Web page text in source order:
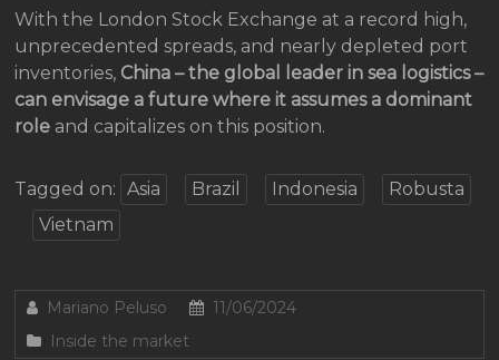
With the London Stock Exchange at a record high,
unprecedented spreads, and nearly depleted port
inventories, China – the global leader in sea logistics –
can envisage a future where it assumes a dominant
role and capitalizes on this position.
Tagged on: Asia Brazil Indonesia
Robusta
Vietnam
Mariano Peluso
11/06/2024
Inside the market